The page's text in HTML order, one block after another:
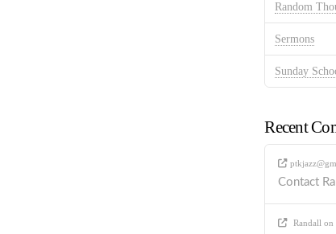
Random
Sermons
Sunday
Recent
Contact
Randall on